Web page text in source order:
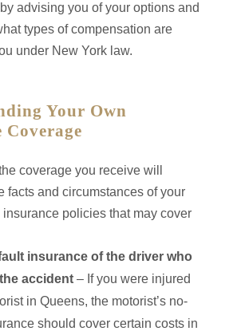
advising you of your options and
types of compensation are
under New York law.
Your Own
Coverage
coverage you receive will
facts and circumstances of your
policies that may cover
insurance of the driver who
accident – If you were injured
in Queens, the motorist’s no-
should cover certain costs in